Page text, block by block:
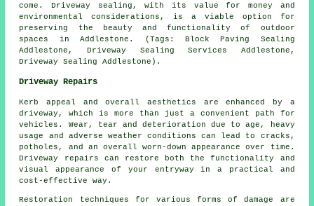
come. Driveway sealing, with its value for money and
environmental considerations, is a viable option for
preserving the beauty and functionality of outdoor
spaces in Addlestone. (Tags: Block Paving Sealing
Addlestone, Driveway Sealing Services Addlestone,
Driveway Sealing Addlestone).
Driveway Repairs
Kerb appeal and overall aesthetics are enhanced by a
driveway, which is more than just a convenient path for
vehicles. Wear, tear and deterioration due to age, heavy
usage and adverse weather conditions can lead to cracks,
potholes, and an overall worn-down appearance over time.
Driveway repairs can restore both the functionality and
visual appearance of your entryway in a practical and
cost-effective way.
Restoration techniques for various forms of damage are